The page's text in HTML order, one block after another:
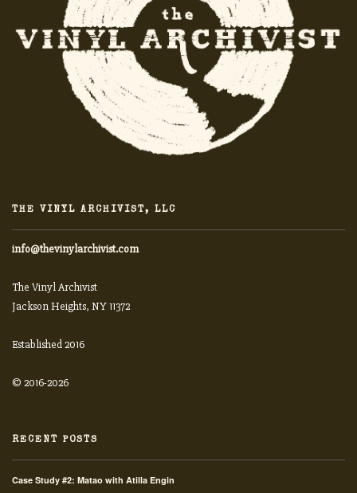
THE VINYL ARCHIVIST, LLC
info@thevinylarchivist.com
The Vinyl Archivist
Jackson Heights, NY 11372
Established 2016
© 2016-2026
RECENT POSTS
Case Study #2: Matao with Atilla Engin